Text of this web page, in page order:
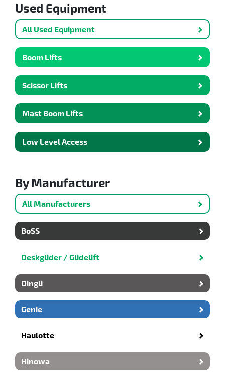
Used Equipment
All Used Equipment
Boom Lifts
Scissor Lifts
Mast Boom Lifts
Low Level Access
By Manufacturer
All Manufacturers
BoSS
Deskglider / Glidelift
Dingli
Genie
Haulotte
Hinowa